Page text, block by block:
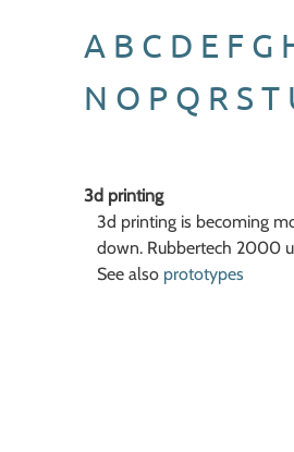
A B C D E F G
N O P Q R S T
3d printing
3d printing is becoming
down. Rubbertech 2000
See also prototypes